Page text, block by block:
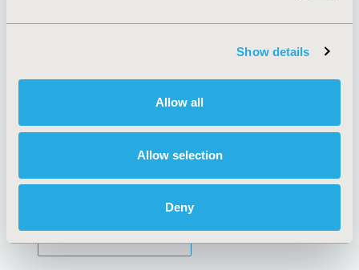
Show details
Allow all
Allow selection
Deny
AI Policy
Antitrust Compliance
Cookie Policy
Funding Statement
Legal Disclaimer
Terms and
Conditions
SUBSCRIBE